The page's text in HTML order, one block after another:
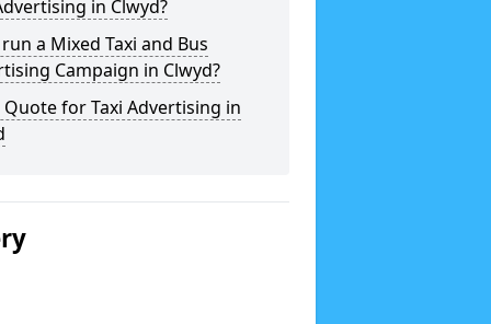
in Clwyd?
a Mixed Taxi and Bus
Campaign in Clwyd?
Quote for Taxi Advertising in